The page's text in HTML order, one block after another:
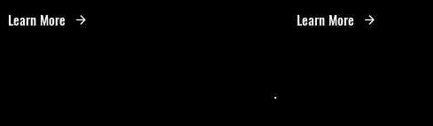
Learn More Learn More